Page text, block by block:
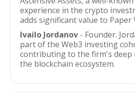
experience in the crypto
adds significant value to Paper
Ivailo Jordanov - Founder.
part of the Web3 investing
contributing to the firm's
the blockchain ecosystem.